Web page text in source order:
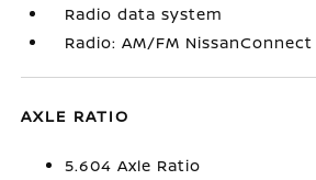
Radio data system
Radio: AM/FM
AXLE RATIO
5.604 Axle Ratio